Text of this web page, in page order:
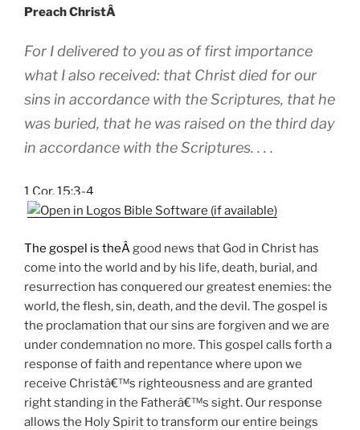
Preach ChristÂ
For I delivered to you as of first importance
what I also received: that Christ died for our
sins in accordance with the Scriptures, that he
was buried, that he was raised on the third day
in accordance with the Scriptures. . . .
1 Cor. 15:3-4
The gospel is theÂgood news that God in Christ has
come into the world and by his life, death, burial, and
resurrection has conquered our greatest enemies: the
world, the flesh, sin, death, and the devil. The gospel is
the proclamation that our sins are forgiven and we are
under condemnation no more. This gospel calls forth a
response of faith and repentance where upon we
receive Christâ€™s righteousness and are granted
right standing in the Fatherâ€™s sight. Our response
allows the Holy Spirit to transform our entire beings